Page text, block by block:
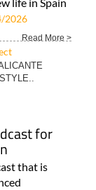
2026
Read More >
for
that is